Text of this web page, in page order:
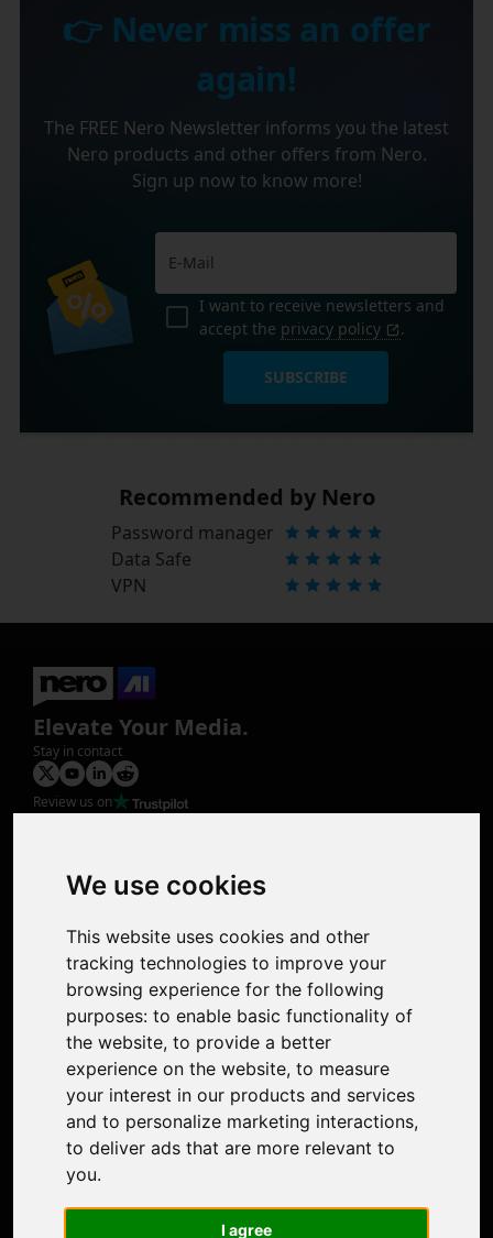
We use cookies
This website uses cookies and other
tracking technologies to improve your
browsing experience for the following
purposes: to enable basic functionality of
the website, to provide a better
experience on the website, to measure
your interest in our products and services
and to personalize marketing interactions,
to deliver ads that are more relevant to
you.
I agree
👉 Never miss an offer
again!
The FREE Nero Newsletter informs you the latest
Nero products and other offers from Nero.
Sign up now to know more!
I want to receive newsletters and
accept the privacy policy .
SUBSCRIBE
Recommended by Nero
Password manager
Data Safe
VPN
Elevate Your Media.
Stay in contact
Review us on
Photo Restoration
Face Animation
Support
Contact Us
Discord Community
Affiliate Program
Stores
Nero PDF
Nero AI
Microsoft Store